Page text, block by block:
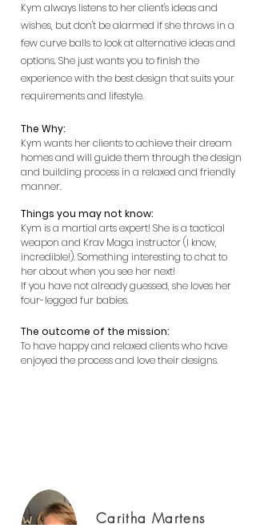
Kym always listens to her client's ideas and
wishes, but don't be alarmed if she throws in a
few curve balls to look at alternative ideas and
options. She just wants you to finish the
experience with the best design that suits your
requirements and lifestyle.
The Why:
Kym wants her clients to achieve their dream
homes and will guide them through the design
and building process in a relaxed and friendly
manner.
Things you may not know:
Kym is a martial arts expert! She is a tactical
weapon and Krav Maga instructor (I know,
incredible!). Something interesting to chat to
her about when you see her next!
If you have not already guessed, she loves her
four-legged fur babies.
The outcome of the mission:
To have happy and relaxed clients who have
enjoyed the process and love their designs.
Caritha Martens